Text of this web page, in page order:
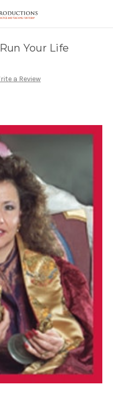
content
Your Life
a Review